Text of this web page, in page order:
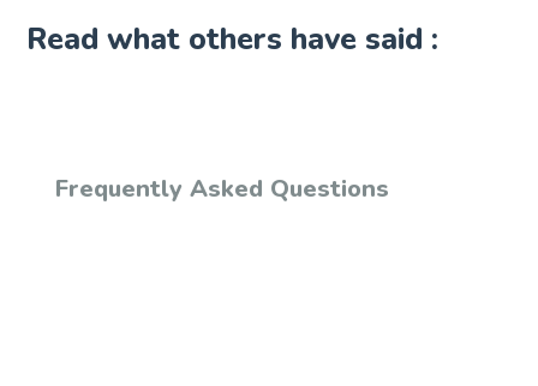
Read what others have said :
Frequently Asked Questions